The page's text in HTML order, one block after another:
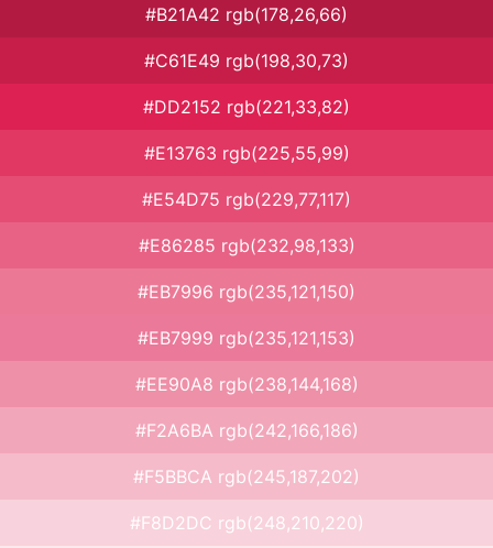
#B21A42 rgb(178,26,66)
#C61E49 rgb(198,30,73)
#DD2152 rgb(221,33,82)
#E13763 rgb(225,55,99)
#E54D75 rgb(229,77,117)
#E86285 rgb(232,98,133)
#EB7996 rgb(235,121,150)
#EB7999 rgb(235,121,153)
#EE90A8 rgb(238,144,168)
#F2A6BA rgb(242,166,186)
#F5BBCA rgb(245,187,202)
#F8D2DC rgb(248,210,220)